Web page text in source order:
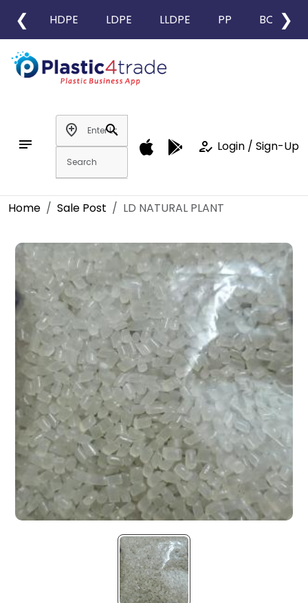
❮ HDPE LDPE LLDPE PP BOPP
❯
notes
add_location
search
how_to_reg Login / Sign-Up
Home Sale Post LD NATURAL PLANT